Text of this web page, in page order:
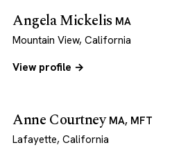
Angela Mickelis MA
Mountain View, California
View profile →
Anne Courtney MA, MFT
Lafayette, California